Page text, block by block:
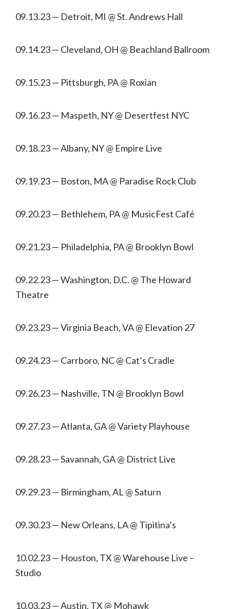
09.13.23 — Detroit, MI @ St. Andrews Hall
09.14.23 — Cleveland, OH @ Beachland Ballroom
09.15.23 — Pittsburgh, PA @ Roxian
09.16.23 — Maspeth, NY @ Desertfest NYC
09.18.23 — Albany, NY @ Empire Live
09.19.23 — Boston, MA @ Paradise Rock Club
09.20.23 — Bethlehem, PA @ MusicFest Café
09.21.23 — Philadelphia, PA @ Brooklyn Bowl
09.22.23 — Washington, D.C. @ The Howard
Theatre
09.23.23 — Virginia Beach, VA @ Elevation 27
09.24.23 — Carrboro, NC @ Cat’s Cradle
09.26.23 — Nashville, TN @ Brooklyn Bowl
09.27.23 — Atlanta, GA @ Variety Playhouse
09.28.23 — Savannah, GA @ District Live
09.29.23 — Birmingham, AL @ Saturn
09.30.23 — New Orleans, LA @ Tipitina’s
10.02.23 — Houston, TX @ Warehouse Live –
Studio
10.03.23 — Austin, TX @ Mohawk